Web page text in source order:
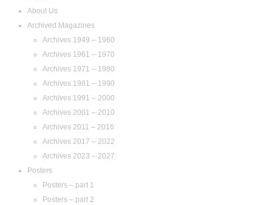
About Us
Archived Magazines
Archives 1949 – 1960
Archives 1961 – 1970
Archives 1971 – 1980
Archives 1981 – 1990
Archives 1991 – 2000
Archives 2001 – 2010
Archives 2011 – 2016
Archives 2017 – 2022
Archives 2023 – 2027
Posters
Posters – part 1
Posters – part 2